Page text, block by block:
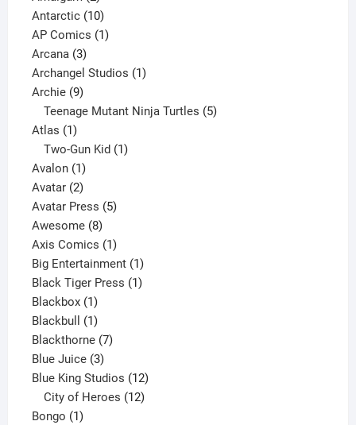
products
Antarctic 1010
products
AP Comics 11
Arcana 33
products
Archangel Studios 11
Archie 99
products
Teenage Mutant Ninja Turtles 5
Atlas 11
product
Two-Gun Kid 1
Avalon 11
product
Avatar 22
products
Avatar Press 55
Awesome 88
products
Axis Comics 11
product
Big Entertainment 11
product
Black Tiger Press 11
Blackbox 11
product
Blackbull 11
product
Blackthorne 77
Blue Juice 33
products
Blue King Studios 1212
products
City of Heroes 12
Bongo 11